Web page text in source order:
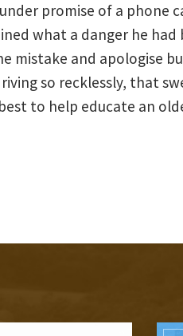
promise of a phone
what a danger he
mistake and apologise
so recklessly, that
to help educate an